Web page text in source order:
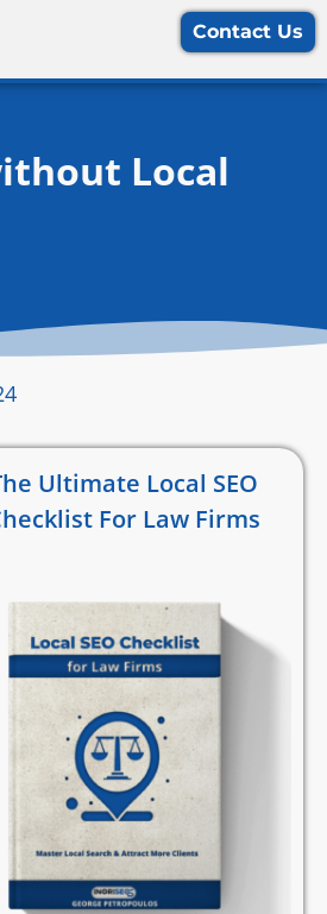
Contact Us
Local
Ultimate Local SEO
For Law Firms